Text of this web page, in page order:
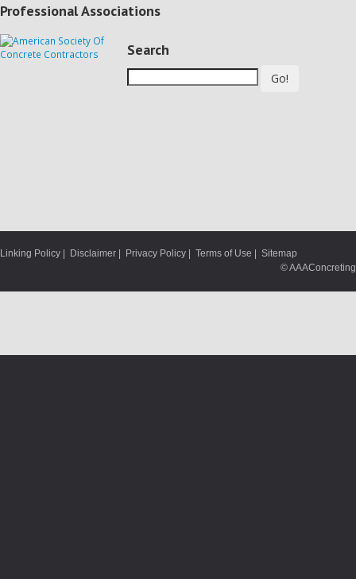
Professional Associations
Search
Go!
Linking Policy | Disclaimer | Privacy Policy | Terms of Use | Sitemap
© AAAConcreting